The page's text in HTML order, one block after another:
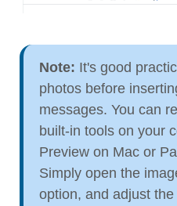
Note: It's good
photos before
messages. You can
built-in tools on your
Preview on Mac or
Simply open the
option, and adjust